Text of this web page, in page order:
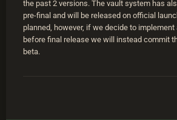
the past 2 versions. The vault system has
pre-final and will be released on official
planned, however, if we decide to
before final release we will instead commit
beta.